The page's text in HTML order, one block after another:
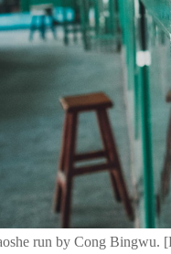
run by Cong Bingwu.